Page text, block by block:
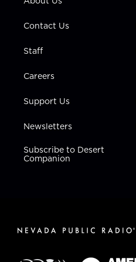
a
Contact Us
Staff
Careers
Support Us
Newsletters
Subscribe to Desert
Companion